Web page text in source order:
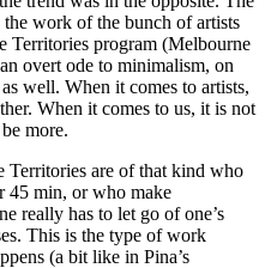
work of the bunch of artists
Territories program (Melbourne
overt ode to minimalism, on
well. When it comes to artists,
When it comes to us, it is not
more.
Territories are of that kind who
45 min, or who make
really has to let go of one’s
This is the type of work
(a bit like in Pina’s